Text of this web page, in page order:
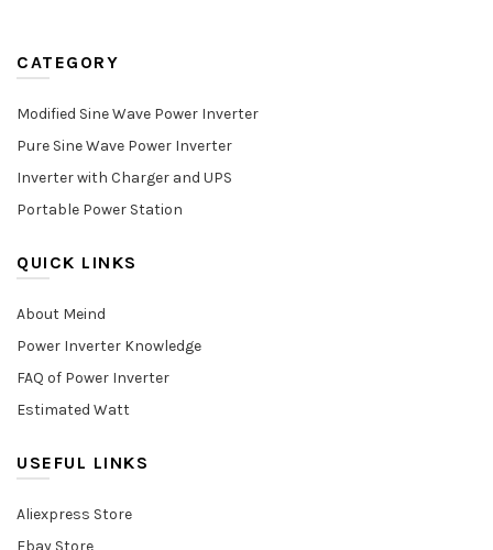
CATEGORY
Modified Sine Wave Power Inverter
Pure Sine Wave Power Inverter
Inverter with Charger and UPS
Portable Power Station
QUICK LINKS
About Meind
Power Inverter Knowledge
FAQ of Power Inverter
Estimated Watt
USEFUL LINKS
Aliexpress Store
Ebay Store